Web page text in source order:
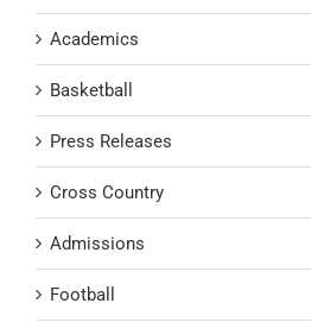
Academics
Basketball
Press Releases
Cross Country
Admissions
Football